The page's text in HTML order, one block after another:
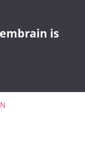
is